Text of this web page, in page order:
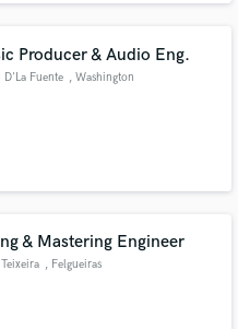
you.
Producer & Audio Eng.
D'La Fuente , Washington
& Mastering Engineer
, Felgueiras